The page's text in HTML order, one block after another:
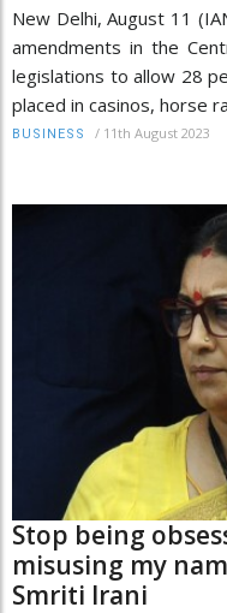
New Delhi, August 11
amendments in the
legislations to allow 28
placed in casinos, horse
BUSINESS / 11th August 2023
Stop being
misusing my
Smriti Irani